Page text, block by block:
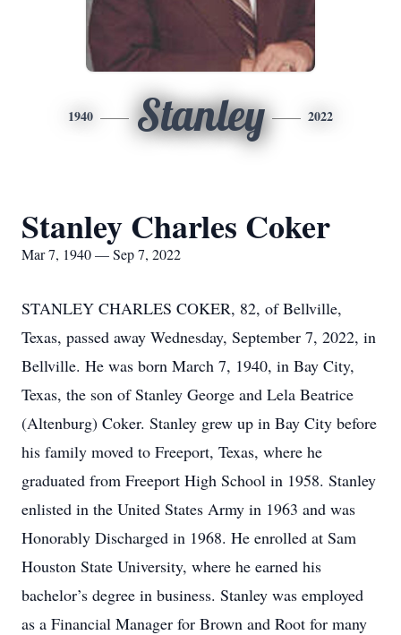
1940 Stanley 2022
Stanley Charles Coker
Mar 7, 1940 — Sep 7, 2022
STANLEY CHARLES COKER, 82, of Bellville,
Texas, passed away Wednesday, September 7, 2022, in
Bellville. He was born March 7, 1940, in Bay City,
Texas, the son of Stanley George and Lela Beatrice
(Altenburg) Coker. Stanley grew up in Bay City before
his family moved to Freeport, Texas, where he
graduated from Freeport High School in 1958. Stanley
enlisted in the United States Army in 1963 and was
Honorably Discharged in 1968. He enrolled at Sam
Houston State University, where he earned his
bachelor’s degree in business. Stanley was employed
as a Financial Manager for Brown and Root for many